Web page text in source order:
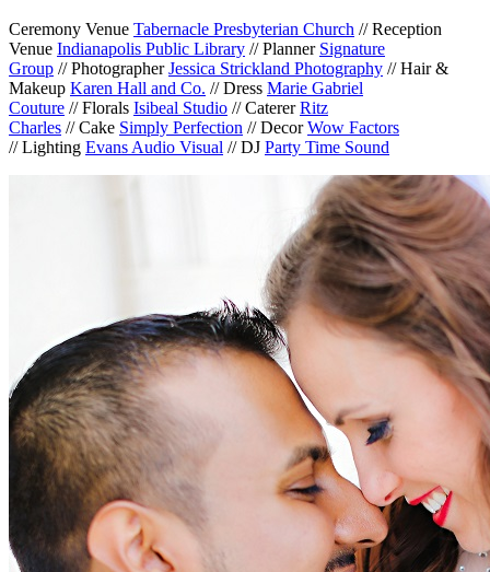
Ceremony Venue Tabernacle Presbyterian Church // Reception
Venue Indianapolis Public Library // Planner Signature
Group // PhotographerJessica Strickland Photography // Hair &
Makeup Karen Hall and Co. // Dress Marie Gabriel
Couture // Florals Isibeal Studio // CatererRitz
Charles // Cake Simply Perfection // DecorWow Factors
// Lighting Evans Audio Visual // DJ Party Time Sound